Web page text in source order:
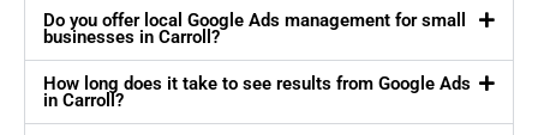
Do you offer local Google Ads management for small
businesses in Carroll?
How long does it take to see results from Google Ads
in Carroll?